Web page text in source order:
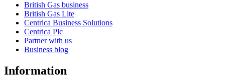
British Gas business
British Gas Lite
Centrica Business Solutions
Centrica Plc
Partner with us
Business blog
Information